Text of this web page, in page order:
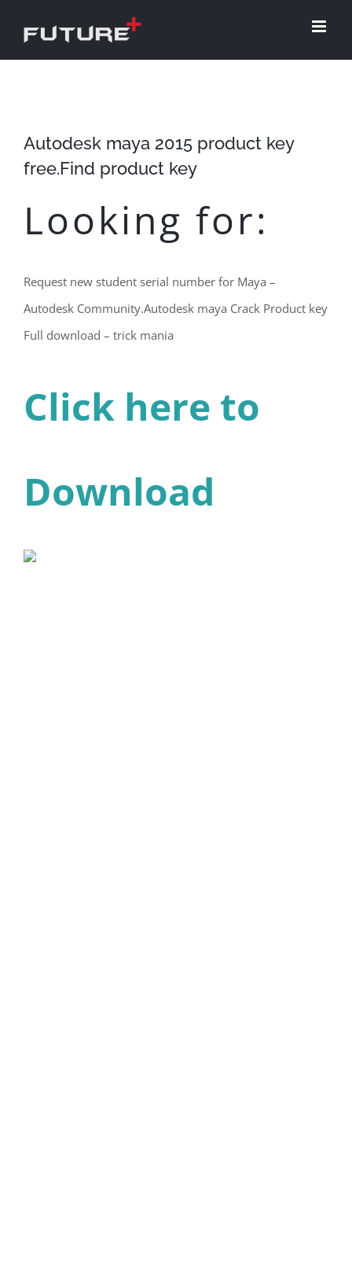
Autodesk maya 2015 product key
free.Find product key
Looking for:
Request new student serial number for Maya –
Autodesk Community.Autodesk maya Crack Product key
Full download – trick mania
Click here to
Download